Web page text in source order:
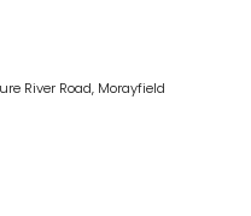
River Road, Morayfield